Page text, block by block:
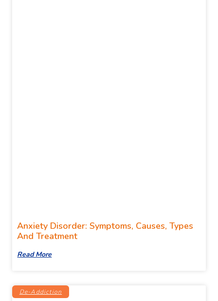
Anxiety Disorder: Symptoms, Causes, Types
And Treatment
Read More
De-Addiction